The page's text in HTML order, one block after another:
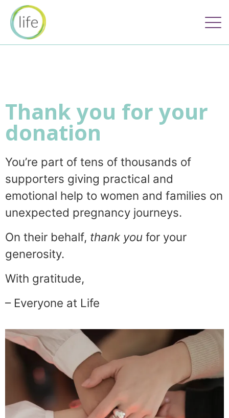
Thank you for your
donation
You’re part of tens of thousands of
supporters giving practical and
emotional help to women and families on
unexpected pregnancy journeys.
On their behalf, thank you for your
generosity.
With gratitude,
– Everyone at Life